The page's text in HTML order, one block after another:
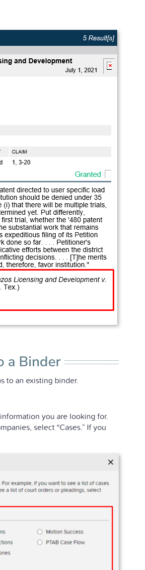
a Binder
to an existing binder.
you are looking for.
select “Cases.” If you